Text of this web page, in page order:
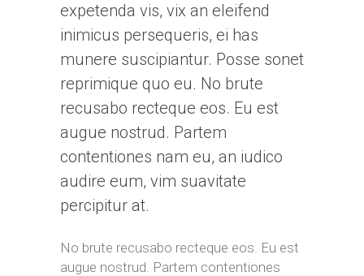
expetenda vis, vix an eleifend
inimicus persequeris, ei has
munere suscipiantur. Posse sonet
reprimique quo eu. No brute
recusabo recteque eos. Eu est
augue nostrud. Partem
contentiones nam eu, an iudico
audire eum, vim suavitate
percipitur at.
No brute recusabo recteque eos. Eu est
augue nostrud. Partem contentiones